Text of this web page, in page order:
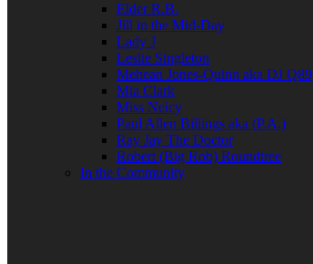
Elder R.B.
Jill in the Mid-Day
Lady J
Leslie Singleton
Mehean Jones-Quinn aka DJ Q89
Mia Clark
Miss Neicy
Paul Allen Billings aka (P.A.)
Ray Jay The Doctor
Robert (Big Rob) Roundtree
In the Community